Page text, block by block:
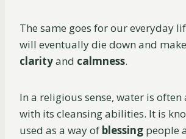
The same goes for our everyday
will eventually die down and
clarityand calmness.
In a religious sense, water is often
with its cleansing abilities. It is
used as a way of blessing people